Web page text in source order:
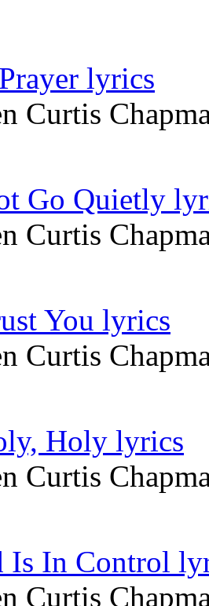
lyrics
Curtis
Go Quietly
Curtis
You lyrics
Curtis
Holy lyrics
Curtis
Is In Control
Curtis